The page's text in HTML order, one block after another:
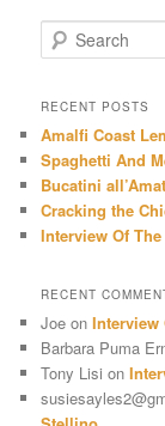
e
r
h
RECENT POSTS
Amalfi Coast
Spaghetti And
Bucatini
Cracking the
Interview Of
RECENT
Joe onInterview
Barbara Puma
Tony Lisi on